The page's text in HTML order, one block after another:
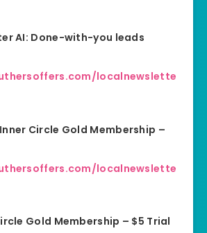
AI: Done-with-you leads
localnewslette
Circle Gold Membership –
localnewslette
Gold Membership – $5 Trial